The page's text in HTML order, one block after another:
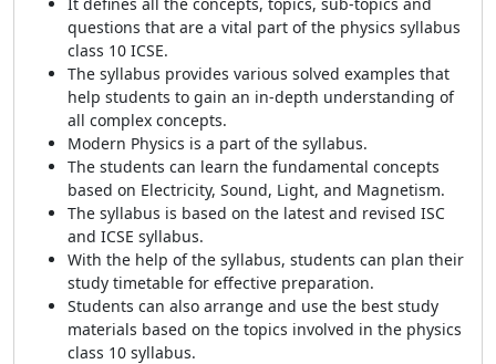
questions that are a vital part of the physics syllabus
class 10 ICSE.
The syllabus provides various solved examples that
help students to gain an in-depth understanding of
all complex concepts.
Modern Physics is a part of the syllabus.
The students can learn the fundamental concepts
based on Electricity, Sound, Light, and Magnetism.
The syllabus is based on the latest and revised ISC
and ICSE syllabus.
With the help of the syllabus, students can plan their
study timetable for effective preparation.
Students can also arrange and use the best study
materials based on the topics involved in the physics
class 10 syllabus.